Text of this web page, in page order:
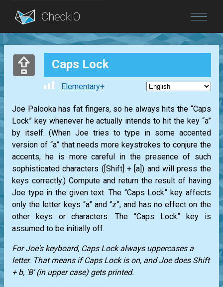
Blog
Caps Lock
Elementary+
Joe Palooka has fat fingers, so he always hits the “Caps
Lock” key whenever he actually intends to hit the key “a”
by itself. (When Joe tries to type in some accented
version of “a” that needs more keystrokes to conjure the
accents, he is more careful in the presence of such
sophisticated characters ([Shift] + [a]) and will press the
keys correctly.) Compute and return the result of having
Joe type in the given text. The “Caps Lock” key affects
only the letter keys “a” and “z”, and has no effect on the
other keys or characters. The “Caps Lock” key is
assumed to be initially off.
For Joe's keyboard, Caps Lock always uppercases a
letter. That means if Caps Lock is on, and Joe does Shift
+ b, 'B' (in upper case) gets printed.